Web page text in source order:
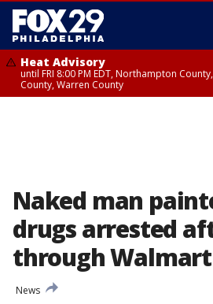
Heat Advisory
until FRI 8:00 PM EDT, Northampton
County, Warren County
Naked man
drugs arrested
through
News